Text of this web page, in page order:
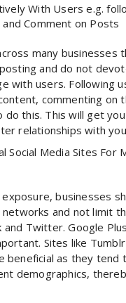
With Users e.g.
and Comment on Posts
many businesses
and do not
with users. Following
commenting on
do this. This will get
relationships with
Social Media Sites For
businesses
networks and not limit
and Twitter. Google
Sites like
beneficial as they tend
demographics,